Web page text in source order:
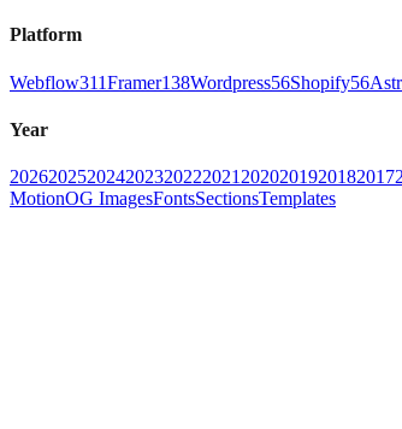
Platform
Webflow311Framer138Wordpress56Shopify56
Year
202620252024202320222021 2020201920182017
MotionOG ImagesFontsSectionsTemplates